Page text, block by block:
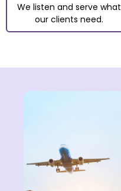
We listen and serve what
our clients need.